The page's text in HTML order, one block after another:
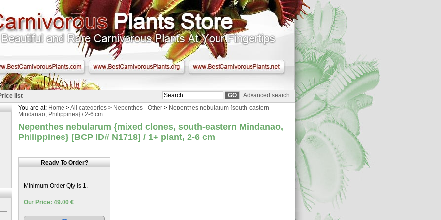
list
Advanced search
You are at: Home >All categories > Nepenthes - Other > Nepenthes nebularum {south-eastern
Mindanao, Philippines} / 2-6 cm
Nepenthes nebularum {mixed clones, south-eastern Mindanao,
Philippines} [BCP ID# N1718] / 1+ plant, 2-6 cm
Ready To Order?
Minimum Order Qty is 1.
Our Price: 49.00 €